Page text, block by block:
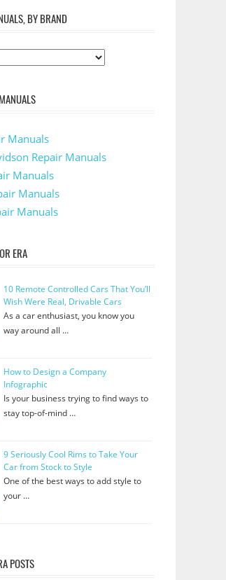
BY BRAND
Manuals
Repair Manuals
Manuals
Manuals
Manuals
ERA
10 Remote Controlled Cars That You’ll
Wish Were Real, Drivable Cars
As a car enthusiast, you know you
way around all …
How to Design a Company
Infographic
Is your business trying to find ways to
stay top-of-mind …
9 Seriously Cool Rims to Take Your
Car from Stock to Style
One of the best ways to add style to
your …
POSTS